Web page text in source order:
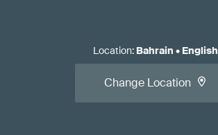
Location: Bahrain • English
Change Location